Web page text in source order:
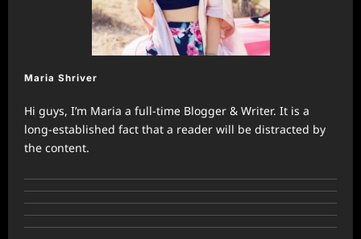
Maria Shriver
Hi guys, I’m Maria a full-time Blogger & Writer. It is a
long-established fact that a reader will be distracted by
the content.